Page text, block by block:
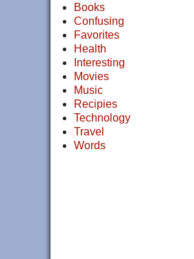
Books
Confusing
Favorites
Health
Interesting
Movies
Music
Recipies
Technology
Travel
Words